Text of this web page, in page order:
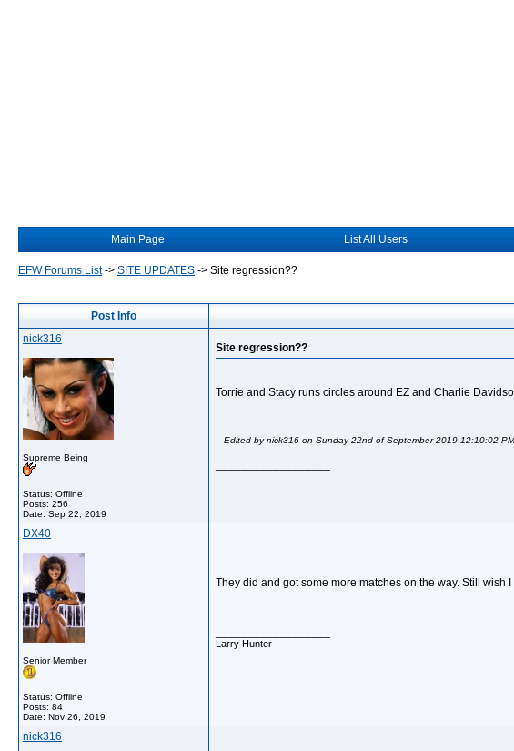
Main Page List All Users
EFW Forums List-> SITE UPDATES -> Site regression??
Post Info
nick316
Supreme Being
Status: Offline
Posts: 256
Date: Sep 22, 2019
Site regression??
Torrie and Stacy runs circles around EZ and Charlie
-- Edited by nick316 on Sunday 22nd of September 2019 12:10:02 PM
DX40
Senior Member
Status: Offline
Posts: 84
Date: Nov 26, 2019
They did and got some more matches on the way. Still wish
Larry Hunter
nick316